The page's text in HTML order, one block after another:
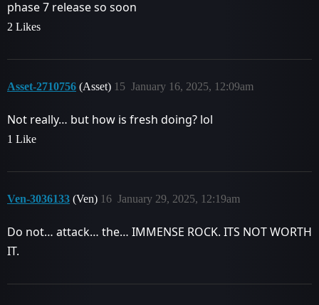
phase 7 release so soon
2 Likes
Asset-2710756 (Asset) January 16, 2025, 12:09am
15
Not really… but how is fresh doing? lol
1 Like
Ven-3036133 (Ven) January 29, 2025, 12:19am
16
Do not… attack… the… IMMENSE ROCK. ITS NOT WORTH
IT.